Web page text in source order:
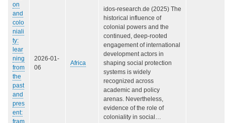
on
and
colo
niali
ty:
lear
ning
from
the
past
and
pres
ent:
fram
2026-01-
06
Africa
idos-research.de (2025) The
historical influence of
colonial powers and the
continued, deep-rooted
engagement of international
development actors in
shaping social protection
systems is widely
recognized across
academic and policy
arenas. Nevertheless,
evidence of the role of
coloniality in social…